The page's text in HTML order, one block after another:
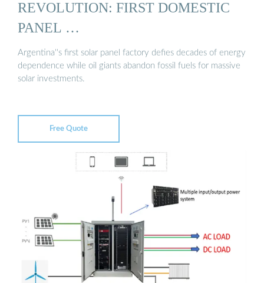
REVOLUTION: FIRST DOMESTIC
PANEL …
Argentina''s first solar panel factory defies decades of energy
dependence while oil giants abandon fossil fuels for massive
solar investments.
Free Quote